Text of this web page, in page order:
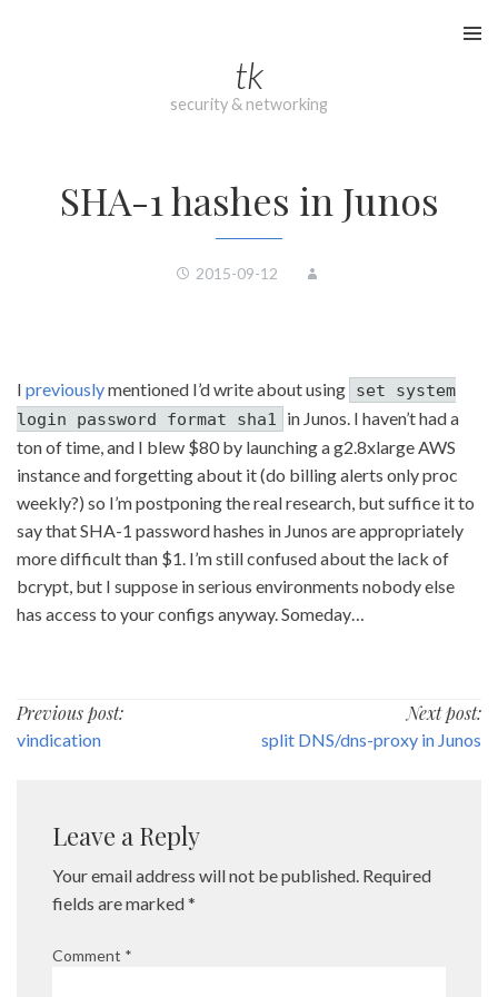
tk
security & networking
SHA-1 hashes in Junos
2015-09-12
I previouslymentioned I’d write about using set system
login password format sha1
in Junos. I haven’t had a
ton of time, and I blew $80 by launching a g2.8xlarge AWS
instance and forgetting about it (do billing alerts only proc
weekly?) so I’m postponing the real research, but suffice it to
say that SHA-1 password hashes in Junos are appropriately
more difficult than $1. I’m still confused about the lack of
bcrypt, but I suppose in serious environments nobody else
has access to your configs anyway. Someday…
Post
navigation
Previous post:
vindication
Next post:
split DNS/dns-proxy in Junos
Leave a Reply
Your email address will not be published. Required
fields are marked*
Comment *